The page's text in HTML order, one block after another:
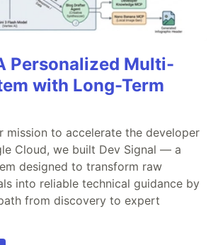
Personalized Multi-
with Long-Term
mission to accelerate the developer
Cloud, we built Dev Signal — a
designed to transform raw
into reliable technical guidance by
from discovery to expert